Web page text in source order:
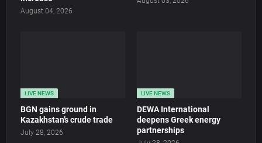
August 04, 2026
LIVE NEWS
BGN gains ground in
Kazakhstan’s crude trade
July 28, 2026
LIVE NEWS
DEWA International
deepens Greek energy
partnerships